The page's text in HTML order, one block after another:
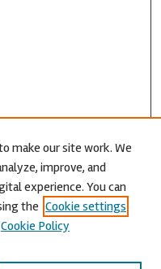
make our site work. We
improve, and
experience. You can
the Cookie settings
Cookie Policy